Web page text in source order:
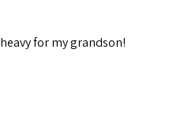
for my grandson!